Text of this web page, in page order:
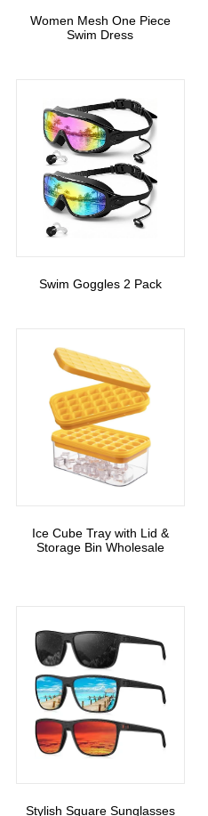
Women Mesh One Piece
Swim Dress
Swim Goggles 2 Pack
Ice Cube Tray with Lid &
Storage Bin Wholesale
Stylish Square Sunglasses